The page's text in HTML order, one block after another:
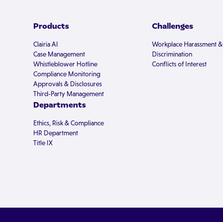
Products
Clairia AI
Case Management
Whistleblower Hotline
Compliance Monitoring
Approvals & Disclosures
Third-Party Management
Departments
Ethics, Risk & Compliance
HR Department
Title IX
Challenges
Workplace Harassment &
Discrimination
Conflicts of Interest